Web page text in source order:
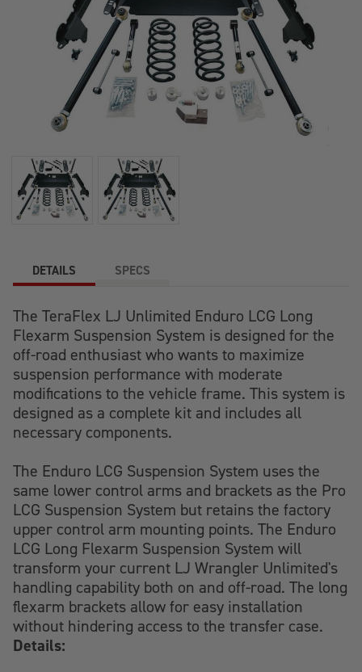
DETAILS SPECS
The TeraFlex LJ Unlimited Enduro LCG Long
Flexarm Suspension System is designed for the
off-road enthusiast who wants to maximize
suspension performance with moderate
modifications to the vehicle frame. This system is
designed as a complete kit and includes all
necessary components.
The Enduro LCG Suspension System uses the
same lower control arms and brackets as the Pro
LCG Suspension System but retains the factory
upper control arm mounting points. The Enduro
LCG Long Flexarm Suspension System will
transform your current LJ Wrangler Unlimited's
handling capability both on and off-road. The long
flexarm brackets allow for easy installation
without hindering access to the transfer case.
Details: